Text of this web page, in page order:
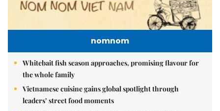
nomnom
Whitebait fish season approaches, promising flavour for
the whole family
Vietnamese cuisine gains global spotlight through
leaders’ street food moments